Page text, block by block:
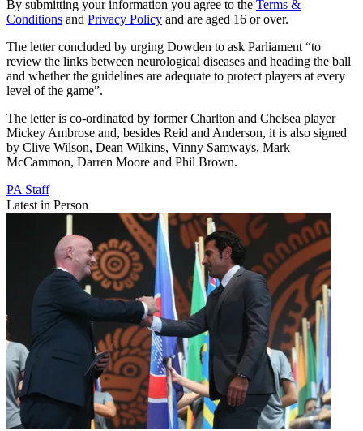
By submitting your information you agree to the Terms &
Conditions and Privacy Policy and are aged 16 or over.
The letter concluded by urging Dowden to ask Parliament “to
review the links between neurological diseases and heading the ball
and whether the guidelines are adequate to protect players at every
level of the game”.
The letter is co-ordinated by former Charlton and Chelsea player
Mickey Ambrose and, besides Reid and Anderson, it is also signed
by Clive Wilson, Dean Wilkins, Vinny Samways, Mark
McCammon, Darren Moore and Phil Brown.
PA Staff
Latest in Person